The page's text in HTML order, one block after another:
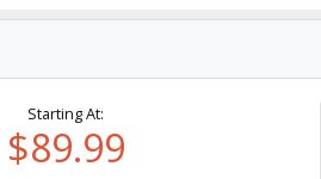
Starting At:
$89.99